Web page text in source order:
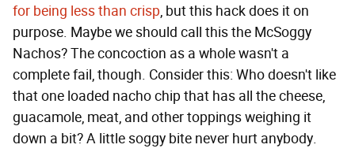
for being less than crisp, but this hack does it on
purpose. Maybe we should call this the McSoggy
Nachos? The concoction as a whole wasn't a
complete fail, though. Consider this: Who doesn't like
that one loaded nacho chip that has all the cheese,
guacamole, meat, and other toppings weighing it
down a bit? A little soggy bite never hurt anybody.